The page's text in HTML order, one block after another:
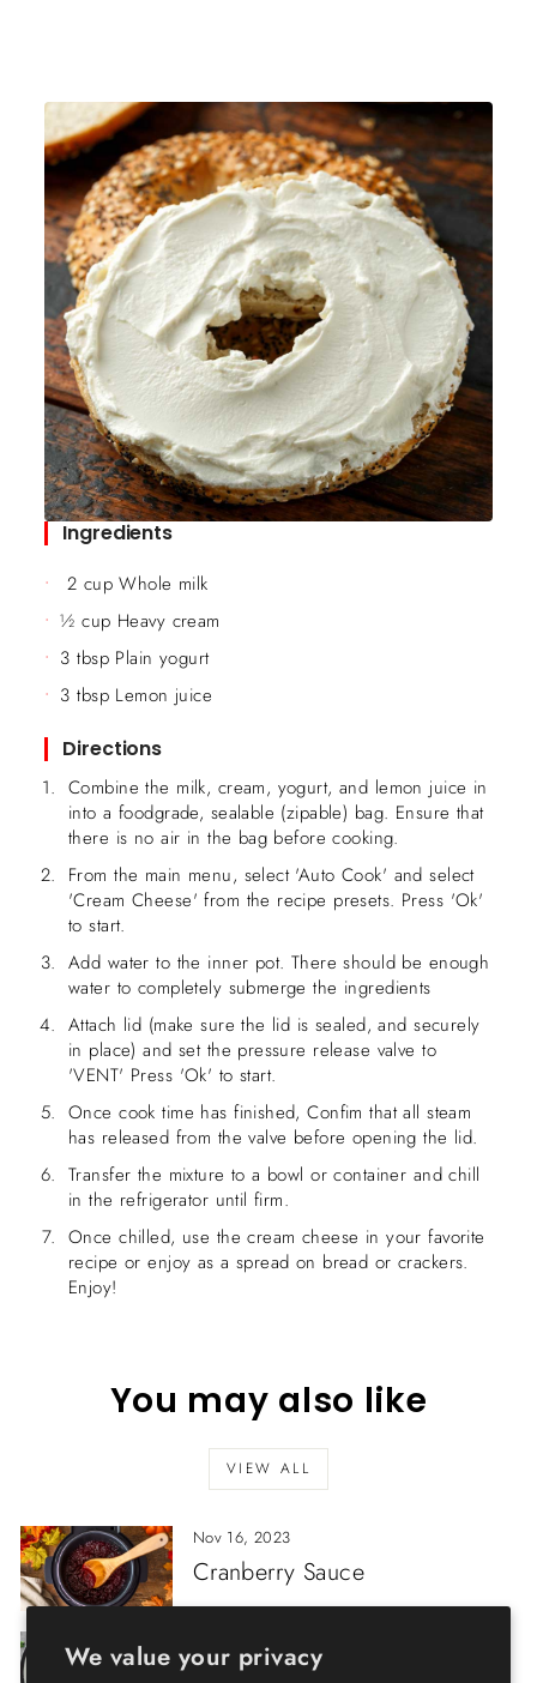
We value your privacy
Ingredients
2 cup Whole milk
½ cup Heavy cream
3 tbsp Plain yogurt
3 tbsp Lemon juice
Directions
Combine the milk, cream, yogurt, and lemon juice in
into a foodgrade, sealable (zipable) bag. Ensure that
there is no air in the bag before cooking.
From the main menu, select 'Auto Cook' and select
'Cream Cheese' from the recipe presets. Press 'Ok'
to start.
Add water to the inner pot. There should be enough
water to completely submerge the ingredients
Attach lid (make sure the lid is sealed, and securely
in place) and set the pressure release valve to
'VENT' Press 'Ok' to start.
Once cook time has finished, Confim that all steam
has released from the valve before opening the lid.
Transfer the mixture to a bowl or container and chill
in the refrigerator until firm.
Once chilled, use the cream cheese in your favorite
recipe or enjoy as a spread on bread or crackers.
Enjoy!
You may also like
VIEW ALL
Nov 16, 2023
Cranberry Sauce
Feb 07, 2023